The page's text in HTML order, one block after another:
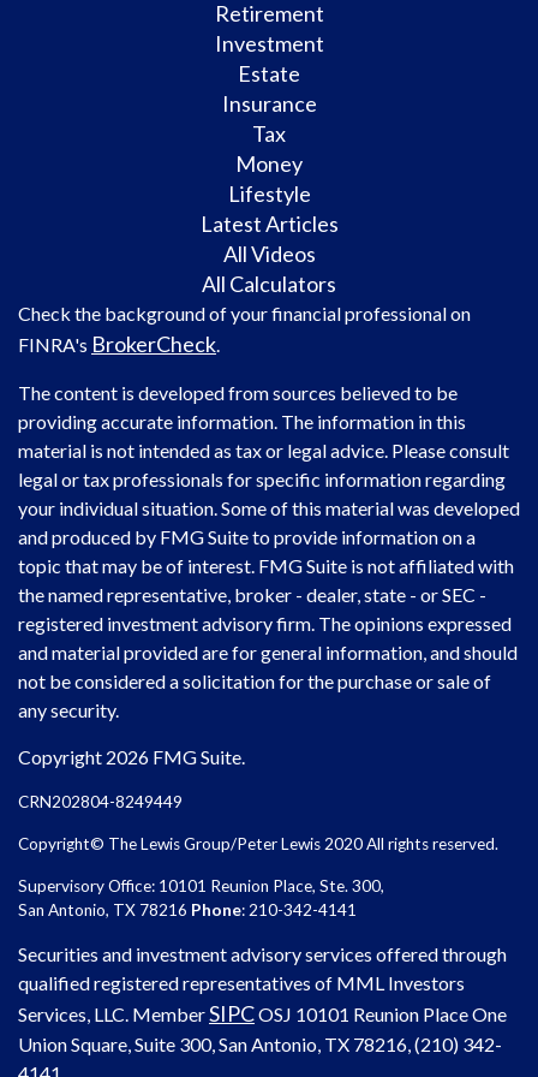
Retirement
Investment
Estate
Insurance
Tax
Money
Lifestyle
Latest Articles
All Videos
All Calculators
Check the background of your financial professional on
FINRA's BrokerCheck.
The content is developed from sources believed to be
providing accurate information. The information in this
material is not intended as tax or legal advice. Please consult
legal or tax professionals for specific information regarding
your individual situation. Some of this material was developed
and produced by FMG Suite to provide information on a
topic that may be of interest. FMG Suite is not affiliated with
the named representative, broker - dealer, state - or SEC -
registered investment advisory firm. The opinions expressed
and material provided are for general information, and should
not be considered a solicitation for the purchase or sale of
any security.
Copyright 2026 FMG Suite.
CRN202804-8249449
Copyright© The Lewis Group/Peter Lewis 2020 All rights reserved.
Supervisory Office: 10101 Reunion Place, Ste. 300,
San Antonio, TX 78216 Phone: 210-342-4141
Securities and investment advisory services offered through
qualified registered representatives of MML Investors
Services, LLC. MemberSIPCOSJ 10101 Reunion Place One
Union Square, Suite 300, San Antonio, TX 78216, (210) 342-